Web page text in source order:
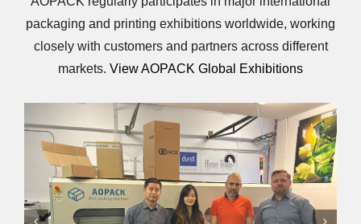
packaging and printing exhibitions worldwide, working
closely with customers and partners across different
markets. View AOPACK Global Exhibitions